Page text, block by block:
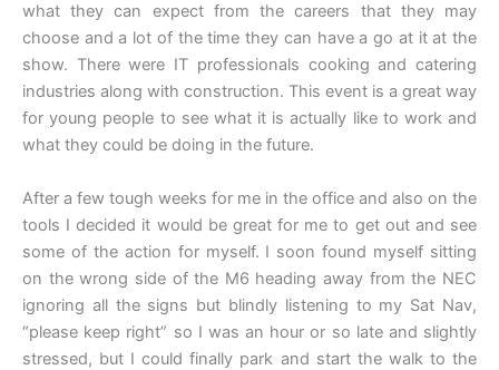
what they can expect from the careers that they may
choose and a lot of the time they can have a go at it at the
show. There were IT professionals cooking and catering
industries along with construction. This event is a great way
for young people to see what it is actually like to work and
what they could be doing in the future.
After a few tough weeks for me in the office and also on the
tools I decided it would be great for me to get out and see
some of the action for myself. I soon found myself sitting
on the wrong side of the M6 heading away from the NEC
ignoring all the signs but blindly listening to my Sat Nav,
“please keep right” so I was an hour or so late and slightly
stressed, but I could finally park and start the walk to the